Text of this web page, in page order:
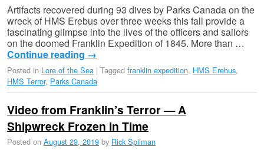
Artifacts recovered during 93 dives by Parks Canada on the
wreck of HMS Erebus over three weeks this fall provide a
fascinating glimpse into the lives of the officers and sailors
on the doomed Franklin Expedition of 1845. More than …
Continue reading →
Posted in Lore of the Sea | Tagged franklin expedition, HMS Erebus,
HMS Terror, Parks Canada
Video from Franklin’s Terror — A
Shipwreck Frozen in Time
Posted on August 29, 2019 by Rick Spilman